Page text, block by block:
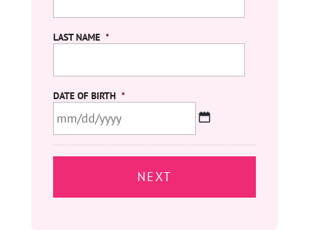
LAST NAME *
DATE OF BIRTH *
MM
slash
YYYY